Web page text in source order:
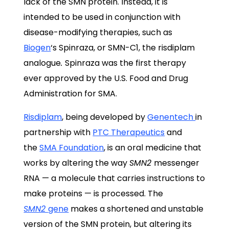
intended to be used in conjunction with
disease-modifying therapies, such as
Biogen‘s Spinraza, or SMN-C1, the risdiplam
analogue.Spinraza was the first therapy
everapproved by the U.S. Food and Drug
Administration for SMA.
Risdiplam, being developed byGenentechin
partnership with PTC Therapeuticsand
theSMA Foundation, is an oral medicine that
works by altering the waySMN2 messenger
RNA — a molecule that carries instructions to
make proteins — is processed. The
SMN2gene makes a shortened and unstable
version of the SMN protein, but altering its